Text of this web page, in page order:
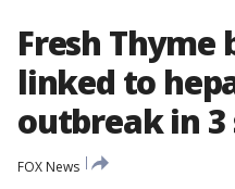
Fresh Thyme
linked to
outbreak in
FOX News